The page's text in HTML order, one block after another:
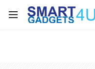
Enjoy Free